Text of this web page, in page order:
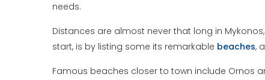
needs.
Distances are almost never that long in
start, is by listing some its remarkable beaches,
Famous beaches closer to town include Ornos